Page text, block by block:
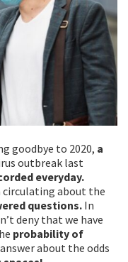
goodbye to 2020, a
outbreak last
everyday.
about the
questions. In
deny that we have
probability of
about the odds